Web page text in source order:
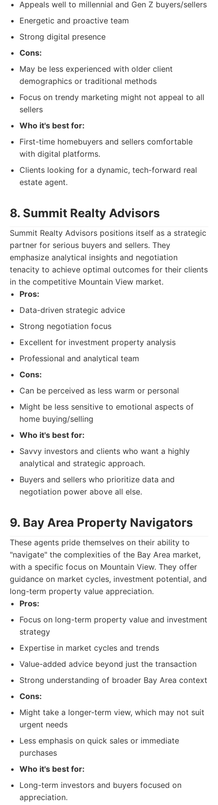
Appeals well to millennial and Gen Z buyers/sellers
Energetic and proactive team
Strong digital presence
Cons:
May be less experienced with older client
demographics or traditional methods
Focus on trendy marketing might not appeal to all
sellers
Who it's best for:
First-time homebuyers and sellers comfortable
with digital platforms.
Clients looking for a dynamic, tech-forward real
estate agent.
8. Summit Realty Advisors
Summit Realty Advisors positions itself as a strategic
partner for serious buyers and sellers. They
emphasize analytical insights and negotiation
tenacity to achieve optimal outcomes for their clients
in the competitive Mountain View market.
Pros:
Data-driven strategic advice
Strong negotiation focus
Excellent for investment property analysis
Professional and analytical team
Cons:
Can be perceived as less warm or personal
Might be less sensitive to emotional aspects of
home buying/selling
Who it's best for:
Savvy investors and clients who want a highly
analytical and strategic approach.
Buyers and sellers who prioritize data and
negotiation power above all else.
9. Bay Area Property Navigators
These agents pride themselves on their ability to
"navigate" the complexities of the Bay Area market,
with a specific focus on Mountain View. They offer
guidance on market cycles, investment potential, and
long-term property value appreciation.
Pros:
Focus on long-term property value and investment
strategy
Expertise in market cycles and trends
Value-added advice beyond just the transaction
Strong understanding of broader Bay Area context
Cons:
Might take a longer-term view, which may not suit
urgent needs
Less emphasis on quick sales or immediate
purchases
Who it's best for:
Long-term investors and buyers focused on
appreciation.